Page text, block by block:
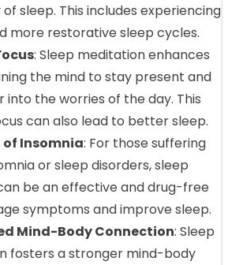
sleep. This includes experiencing
more restorative sleep cycles.
: Sleep meditation enhances
the mind to stay present and
into the worries of the day. This
can also lead to better sleep.
Insomnia: For those suffering
or sleep disorders, sleep
be an effective and drug-free
symptoms and improve sleep.
Mind-Body Connection: Sleep
fosters a stronger mind-body